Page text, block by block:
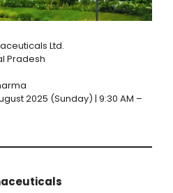
Ltd.
Pradesh
2025 (Sunday) | 9:30 AM –